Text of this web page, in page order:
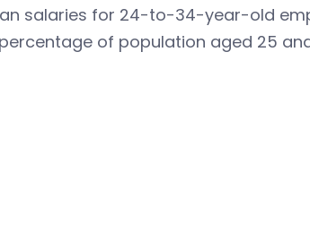
salaries for 24-to-34-year-old
of population aged 25